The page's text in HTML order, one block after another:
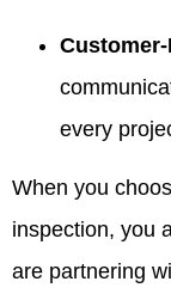
every
When you
inspection, you
are partnering